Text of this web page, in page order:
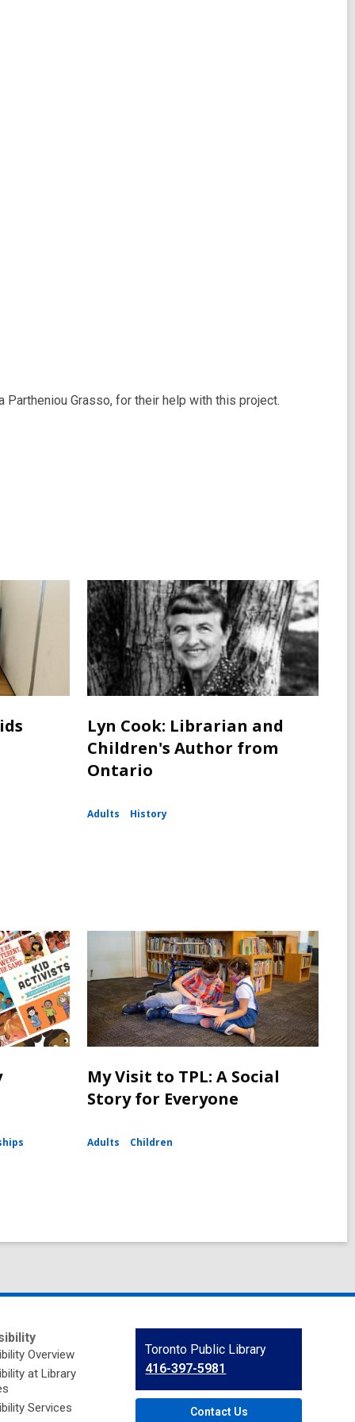
Partheniou Grasso, for their help with this project.
Lyn Cook: Librarian and
Children's Author from
Ontario
Adults History
My Visit to TPL: A Social
Story for Everyone
Adults Children
Overview
at Library
Services
Contact
the
Library
Toronto Public Library
416-397-5981
Contact Us